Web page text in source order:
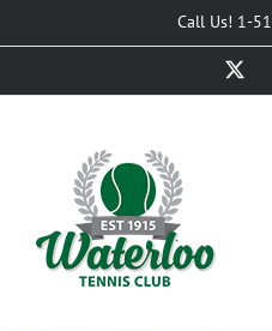
to
Call Us! 1-